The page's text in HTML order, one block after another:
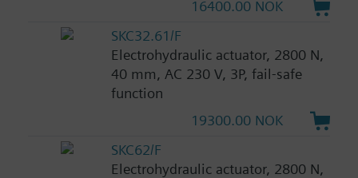
16400.00 NOK
SKC32.61/F
Electrohydraulic actuator, 2800 N,
40 mm, AC 230 V, 3P, fail-safe
function
19300.00 NOK
SKC62/F
Electrohydraulic actuator, 2800 N,